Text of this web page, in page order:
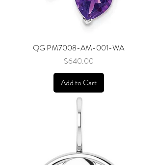
QG PM7008-AM-001-WA
Price
$640.00
Add to Cart